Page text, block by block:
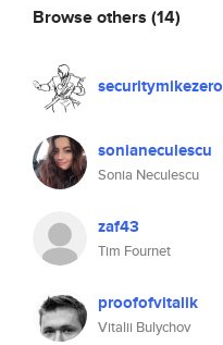
Browse others (14)
securitymikezero
sonianeculescu
Sonia Neculescu
zaf43
Tim Fournet
proofofvitalik
Vitalii Bulychov